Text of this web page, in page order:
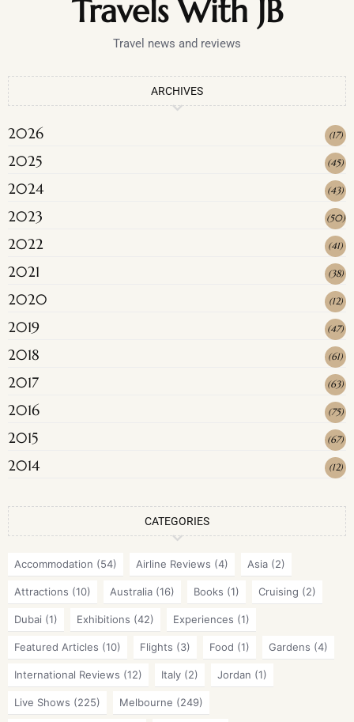
Travels With JB
Travel news and reviews
ARCHIVES
2026 (17)
2025 (45)
2024 (43)
2023 (50)
2022 (41)
2021 (38)
2020 (12)
2019 (47)
2018 (61)
2017 (63)
2016 (75)
2015 (67)
2014 (12)
CATEGORIES
Accommodation (54) Airline Reviews (4) Asia (2)
Attractions (10) Australia (16) Books (1) Cruising (2)
Dubai (1) Exhibitions (42) Experiences (1)
Featured Articles (10) Flights (3) Food (1) Gardens (4)
International Reviews (12) Italy (2) Jordan (1)
Live Shows (225) Melbourne (249)